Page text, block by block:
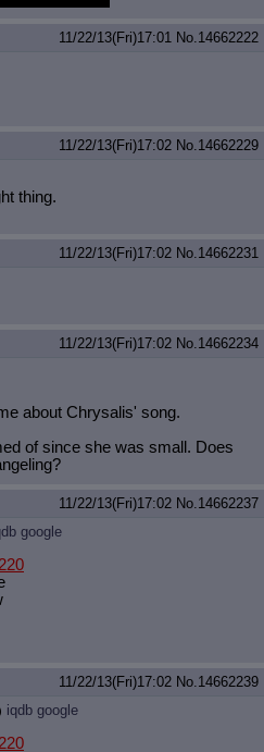
11/22/13(Fri)17:01 No.14662222
11/22/13(Fri)17:02 No.14662229
thing.
11/22/13(Fri)17:02 No.14662231
11/22/13(Fri)17:02 No.14662234
about Chrysalis' song.
of since she was small. Does
11/22/13(Fri)17:02 No.14662237
google
11/22/13(Fri)17:02 No.14662239
iqdb google